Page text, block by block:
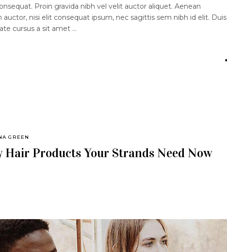
Proin gravida nibh vel velit auctor aliquet. Aenean
auctor, nisi elit consequat ipsum, nec sagittis sem nibh id elit. Duis
cursus a sit amet
GREEN
Products Your Strands Need Now